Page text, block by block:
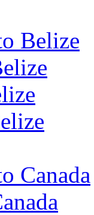
Belize
Canada